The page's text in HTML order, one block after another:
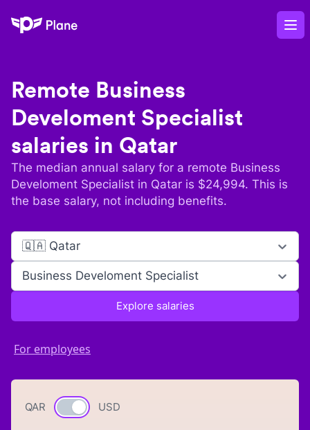
Plane
Remote Business
Develoment Specialist
salaries in Qatar
The median annual salary for a remote Business
Develoment Specialist in Qatar is $24,994. This is
the base salary, not including benefits.
🇶🇦 Qatar
Business Develoment Specialist
Explore salaries
For employees
QAR Currency switch
USD